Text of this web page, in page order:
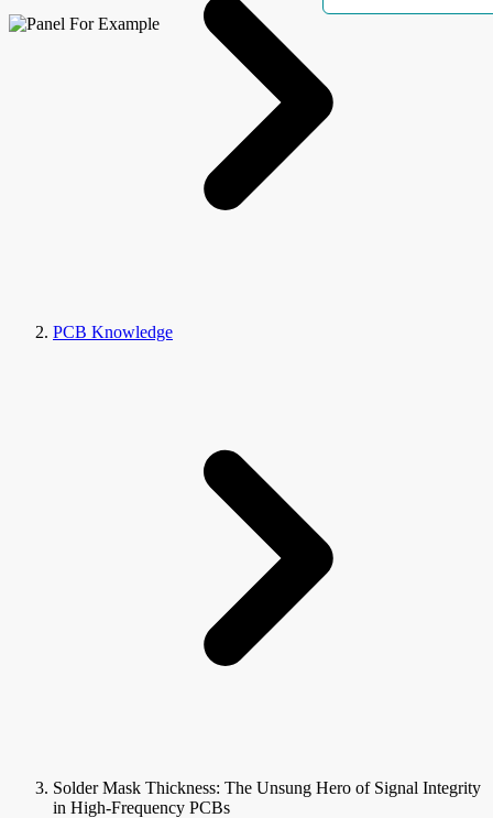
PCB Knowledge
Solder Mask Thickness: The Unsung Hero of Signal Integrity
in High-Frequency PCBs